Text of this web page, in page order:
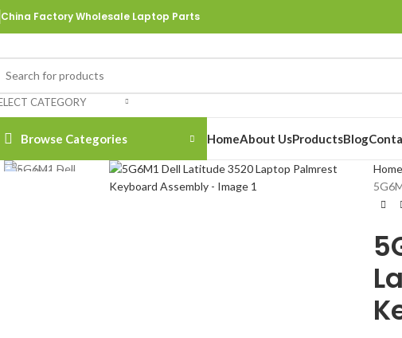
China Factory Wholesale Laptop Parts
CATEGORY
Browse Categories HomeAbout UsProductsBlog